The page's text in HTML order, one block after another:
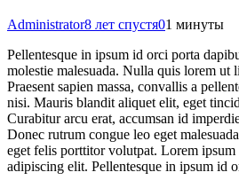
Administrator8 лет спустя01 минуты
Pellentesque in ipsum id orci porta
molestie malesuada. Nulla quis lorem ut
Praesent sapien massa, convallis a
nisi. Mauris blandit aliquet elit, eget
Curabitur arcu erat, accumsan id
Donec rutrum congue leo eget
eget felis porttitor volutpat. Lorem ipsum
adipiscing elit. Pellentesque in ipsum id